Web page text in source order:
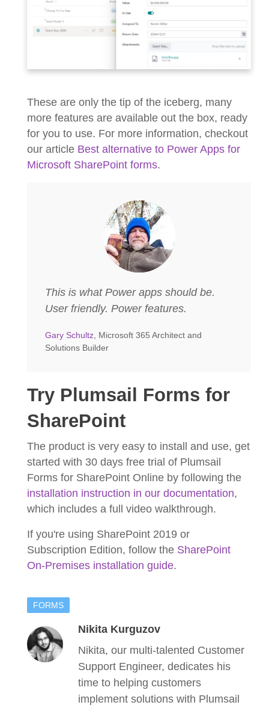
These are only the tip of the iceberg, many
more features are available out the box, ready
for you to use. For more information, checkout
our article Best alternative to Power Apps for
Microsoft SharePoint forms.
This is what Power apps should be.
User friendly. Power features.
Gary Schultz , Microsoft 365 Architect and
Solutions Builder
Try Plumsail Forms for
SharePoint
The product is very easy to install and use, get
started with 30 days free trial of Plumsail
Forms for SharePoint Online by following the
installation instruction in our documentation,
which includes a full video walkthrough.
If you're using SharePoint 2019 or
Subscription Edition, follow the SharePoint
On-Premises installation guide.
FORMS
Nikita Kurguzov
Nikita, our multi-talented Customer
Support Engineer, dedicates his
time to helping customers
implement solutions with Plumsail